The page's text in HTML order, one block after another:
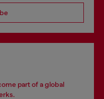
part of a global